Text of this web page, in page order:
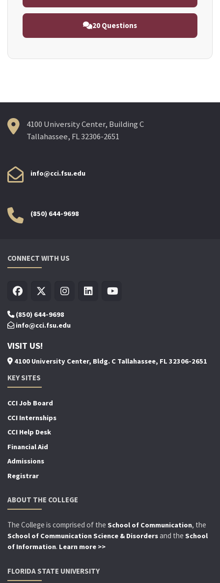
20 Questions
4100 University Center, Building C
Tallahassee, FL 32306-2651
info@cci.fsu.edu
(850) 644-9698
CONNECT WITH US
(850) 644-9698
info@cci.fsu.edu
VISIT US!
4100 University Center, Bldg. C Tallahassee, FL 32306-2651
KEY SITES
CCI Job Board
CCI Internships
CCI Help Desk
Financial Aid
Admissions
Registrar
ABOUT THE COLLEGE
The College is comprised of the School of Communication, the
School of Communication Science & Disordersand the School
of Information. Learn more >>
FLORIDA STATE UNIVERSITY